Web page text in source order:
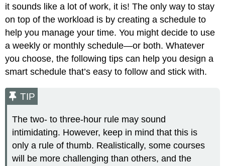
it sounds like a lot of work, it is! The only way to stay
on top of the workload is by creating a schedule to
help you manage your time. You might decide to use
a weekly or monthly schedule—or both. Whatever
you choose, the following tips can help you design a
smart schedule that’s easy to follow and stick with.
TIP
The two- to three-hour rule may sound
intimidating. However, keep in mind that this is
only a rule of thumb. Realistically, some courses
will be more challenging than others, and the